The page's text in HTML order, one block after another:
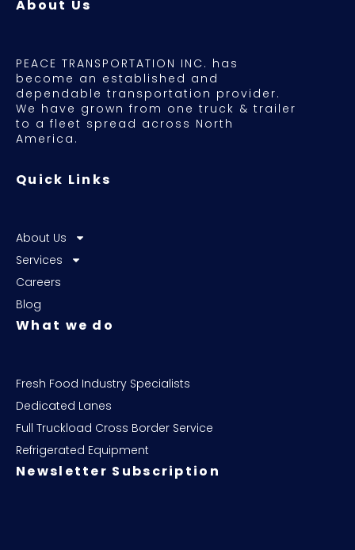
About Us
PEACE TRANSPORTATION INC. has
become an established and
dependable transportation provider.
We have grown from one truck & trailer
to a fleet spread across North
America.
Quick Links
About Us
Services
Careers
Blog
What we do
Fresh Food Industry Specialists
Dedicated Lanes
Full Truckload Cross Border Service
Refrigerated Equipment
Newsletter Subscription